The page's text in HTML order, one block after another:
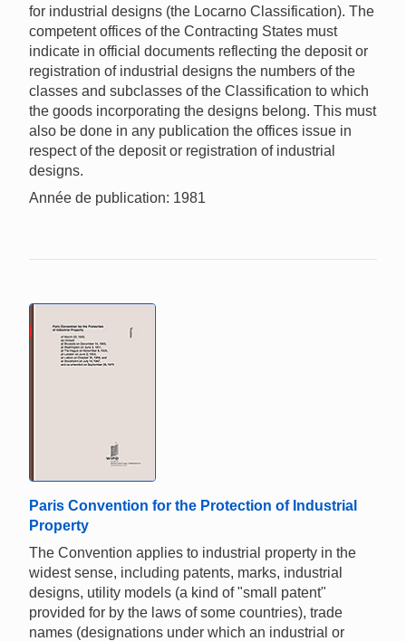
for industrial designs (the Locarno Classification). The
competent offices of the Contracting States must
indicate in official documents reflecting the deposit or
registration of industrial designs the numbers of the
classes and subclasses of the Classification to which
the goods incorporating the designs belong. This must
also be done in any publication the offices issue in
respect of the deposit or registration of industrial
designs.
Année de publication: 1981
Paris Convention for the Protection of Industrial
Property
The Convention applies to industrial property in the
widest sense, including patents, marks, industrial
designs, utility models (a kind of "small patent"
provided for by the laws of some countries), trade
names (designations under which an industrial or